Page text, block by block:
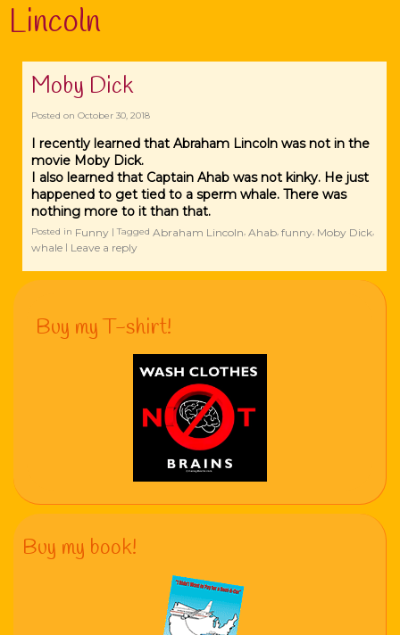
Lincoln
Moby Dick
Posted on October 30, 2018
I recently learned that Abraham Lincoln was not in the
movie Moby Dick.
I also learned that Captain Ahab was not kinky. He just
happened to get tied to a sperm whale. There was
nothing more to it than that.
Posted in Funny |Tagged Abraham Lincoln, Ahab, funny, Moby Dick,
whale | Leave a reply
Buy my T-shirt!
Buy my book!